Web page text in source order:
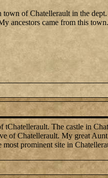
of Chatellerault in the
ancestors came from this town.
The castle in
of Chatellerault. My great
prominent site in